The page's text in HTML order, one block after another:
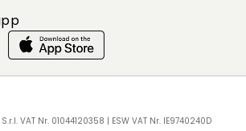
Wishlist Store IE|en
Wishlist Store IE|en
Wishlist Store IE|en
Wishlist Store IE|en
Wishlist Store IE|en
VAT Nr. 01044120358 | ESW VAT Nr. IE9740240D